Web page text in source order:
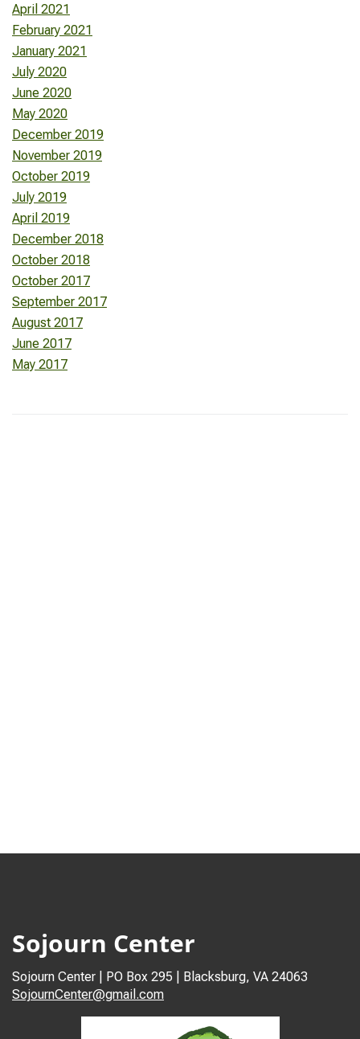
April 2021
February 2021
January 2021
July 2020
June 2020
May 2020
December 2019
November 2019
October 2019
July 2019
April 2019
December 2018
October 2018
October 2017
September 2017
August 2017
June 2017
May 2017
Sojourn Center
Sojourn Center | PO Box 295 | Blacksburg, VA 24063
SojournCenter@gmail.com